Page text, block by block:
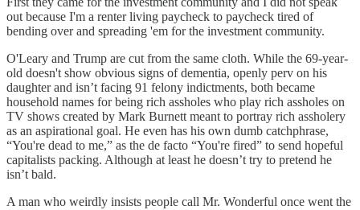
out because I'm a renter living paycheck to paycheck tired of
bending over and spreading 'em for the investment community.
O'Leary and Trump are cut from the same cloth. While the 69-year-
old doesn't show obvious signs of dementia, openly perv on his
daughter and isn’t facing 91 felony indictments, both became
household names for being rich assholes who play rich assholes on
TV shows created by Mark Burnett meant to portray rich assholery
as an aspirational goal. He even has his own dumb catchphrase,
“You're dead to me,” as the de facto “You're fired” to send hopeful
capitalists packing. Although at least he doesn’t try to pretend he
isn’t bald.
A man who weirdly insists people call Mr. Wonderful once went the